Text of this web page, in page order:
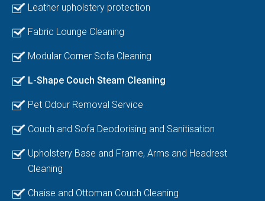
Leather upholstery protection
Fabric Lounge Cleaning
Modular Corner Sofa Cleaning
L-Shape Couch Steam Cleaning
Pet Odour Removal Service
Couch and Sofa Deodorising and Sanitisation
Upholstery Base and Frame, Arms and Headrest
Cleaning
Chaise and Ottoman Couch Cleaning